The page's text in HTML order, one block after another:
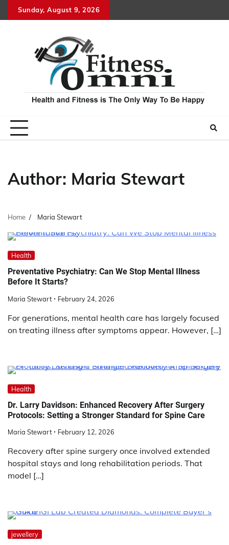
to
Sunday, August 9, 2026
Author: Maria Stewart
Home Maria Stewart
Health
Preventative Psychiatry: Can We Stop Mental Illness
Before It Starts?
Maria Stewart February 24, 2026
For generations, mental health care has largely focused
on treating illness after symptoms appear. However, […]
Health
Dr. Larry Davidson: Enhanced Recovery After Surgery
Protocols: Setting a Stronger Standard for Spine Care
Maria Stewart February 12, 2026
Recovery after spine surgery once involved extended
hospital stays and long rehabilitation periods. That
model […]
jewellery